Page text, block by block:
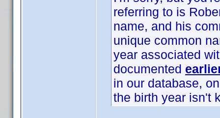
referring to is
name, and his
unique common
year associated
documented
in our database,
the birth year isn't